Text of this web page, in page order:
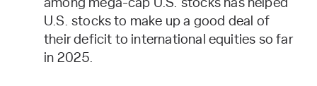
among mega-cap U.S. stocks has helped
U.S. stocks to make up a good deal of
their deficit to international equities so far
in 2025.